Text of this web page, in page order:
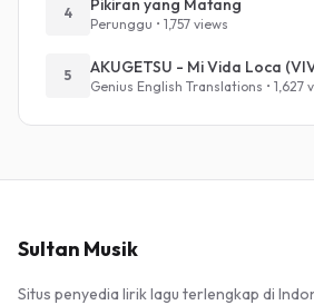
4 Pikiran yang Matang
Perunggu • 1,757 views
5
Genius English Translations • 1,627
Sultan Musik
Situs penyedia lirik lagu terlengkap di